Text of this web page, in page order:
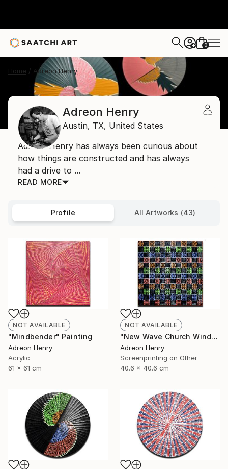
+ 0
Home Adreon Henry
Adreon Henry
Austin, TX, United States
Adreon Henry has always been curious about
how things are constructed and has always
had a drive to ...
READ MORE
Profile All Artworks (43)
NOT AVAILABLE
"Mindbender" Painting
Adreon Henry
Acrylic
61 x 61 cm
NOT AVAILABLE
"New Wave Church Windows" Print
Adreon Henry
Screenprinting on Other
40.6 x 40.6 cm